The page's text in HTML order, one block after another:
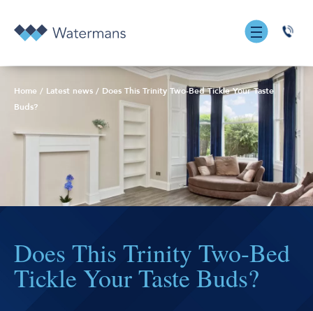
0131
7055
Home / Latest news / Does This Trinity Two-Bed Tickle Your Taste
Buds?
Does This Trinity Two-Bed
Tickle Your Taste Buds?